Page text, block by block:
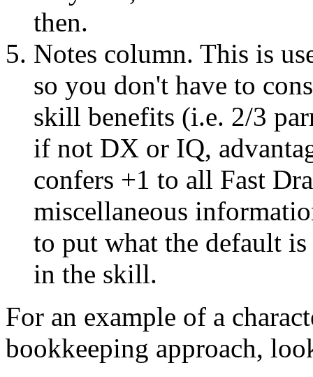
then.
Notes column. This is
so you don't have to
skill benefits (i.e. 2/3
if not DX or IQ,
confers +1 to all Fast
miscellaneous
to put what the default
in the skill.
For an example of a
bookkeeping approach,